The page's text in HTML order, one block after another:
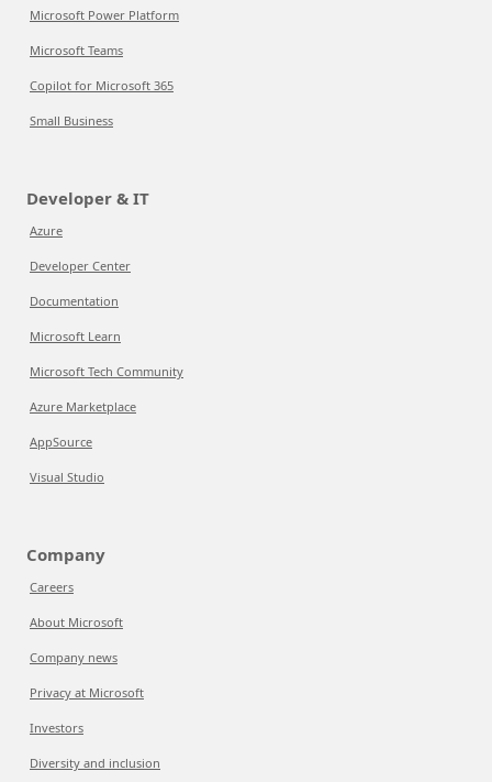
Microsoft Power Platform
Microsoft Teams
Copilot for Microsoft 365
Small Business
Developer & IT
Azure
Developer Center
Documentation
Microsoft Learn
Microsoft Tech Community
Azure Marketplace
AppSource
Visual Studio
Company
Careers
About Microsoft
Company news
Privacy at Microsoft
Investors
Diversity and inclusion